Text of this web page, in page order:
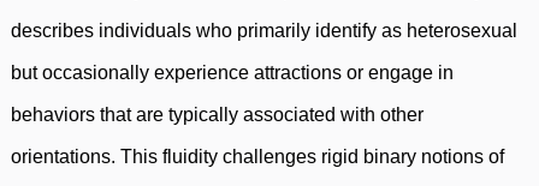
describes individuals who primarily identify as heterosexual
but occasionally experience attractions or engage in
behaviors that are typically associated with other
orientations. This fluidity challenges rigid binary notions of